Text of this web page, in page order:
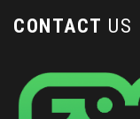
CONTACT US